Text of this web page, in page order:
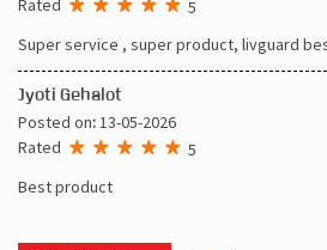
Ratings & Reviews
5
Raj Agency
Posted on: 13-05-2026
Rated
5
Super service , super product, livguard best